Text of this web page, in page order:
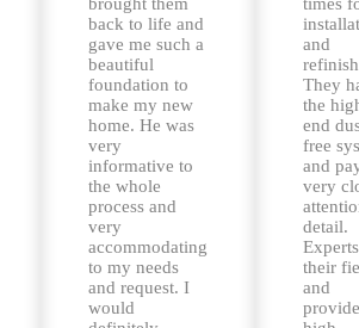
back to life and
gave me such a
beautiful
foundation to
make my new
home. He was
very
informative to
the whole
process and
very
accommodating
to my needs
and request. I
would
and
They
the
end
free
and
very
detail.
their
and
provide